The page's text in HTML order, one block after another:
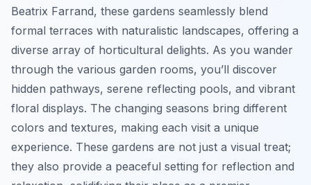
Beatrix Farrand, these gardens seamlessly blend
formal terraces with naturalistic landscapes, offering a
diverse array of horticultural delights. As you wander
through the various garden rooms, you’ll discover
hidden pathways, serene reflecting pools, and vibrant
floral displays. The changing seasons bring different
colors and textures, making each visit a unique
experience. These gardens are not just a visual treat;
they also provide a peaceful setting for reflection and